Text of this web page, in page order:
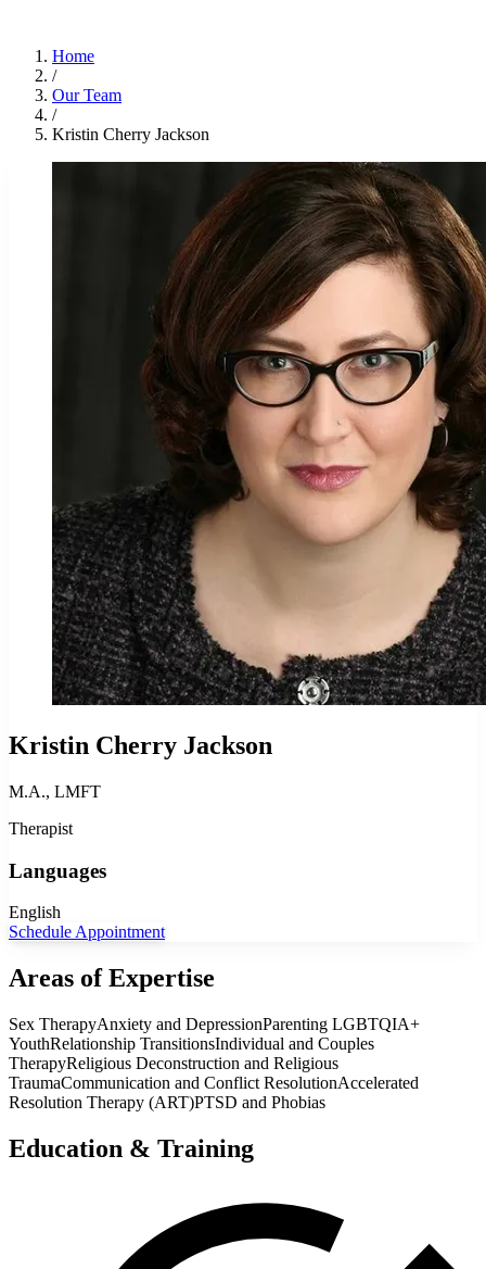
Home
/
Our Team
/
Kristin Cherry Jackson
Kristin Cherry Jackson
M.A., LMFT
Therapist
Languages
English
Schedule Appointment
Areas of Expertise
Sex TherapyAnxiety and DepressionParenting LGBTQIA+
YouthRelationship TransitionsIndividual and Couples
TherapyReligious Deconstruction and Religious
TraumaCommunication and Conflict ResolutionAccelerated
Resolution Therapy (ART)PTSD and Phobias
Education & Training